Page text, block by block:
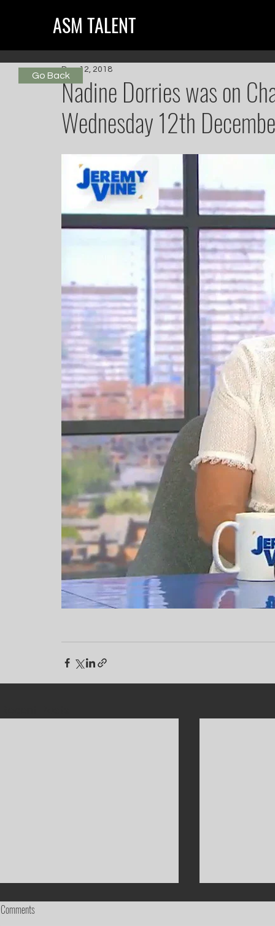
ASM TALENT
Nadine Dorries was on
Wednesday 12th
Dec 12, 2018
Comments
Go Back